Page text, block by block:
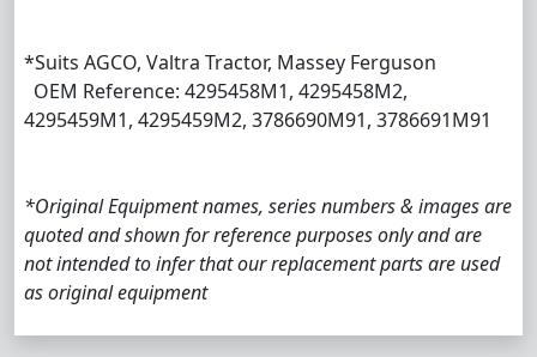
*Suits AGCO, Valtra Tractor, Massey Ferguson
OEM Reference: 4295458M1, 4295458M2,
4295459M1, 4295459M2, 3786690M91, 3786691M91
*Original Equipment names, series numbers & images are
quoted and shown for reference purposes only and are
not intended to infer that our replacement parts are used
as original equipment